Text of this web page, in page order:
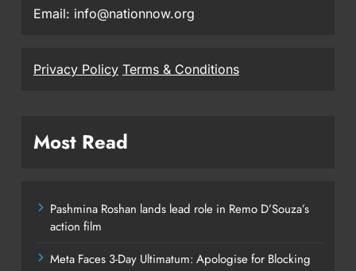
Email: info@nationnow.org
Privacy Policy Terms & Conditions
Most Read
Pashmina Roshan lands lead role in Remo D’Souza’s
action film
Meta Faces 3-Day Ultimatum: Apologise for Blocking